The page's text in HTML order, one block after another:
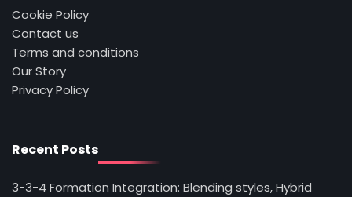
Cookie Policy
Contact us
Terms and conditions
Our Story
Privacy Policy
Recent Posts
3-3-4 Formation Integration: Blending styles, Hybrid